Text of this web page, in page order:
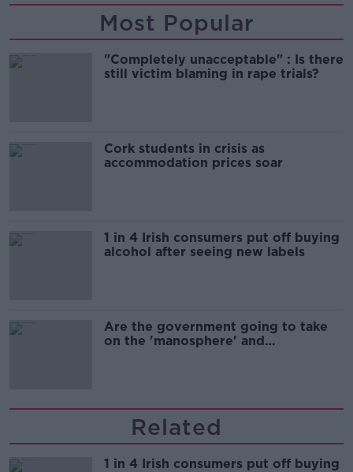
Most Popular
"Completely unacceptable" : Is there
still victim blaming in rape trials?
Cork students in crisis as
accommodation prices soar
1 in 4 Irish consumers put off buying
alcohol after seeing new labels
Are the government going to take
on the 'manosphere' and
Related
1 in 4 Irish consumers put off buying